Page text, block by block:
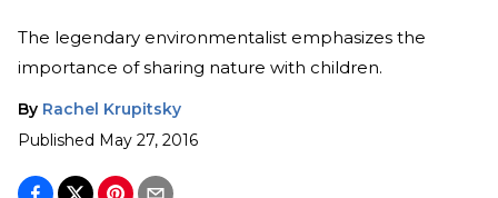
The legendary environmentalist emphasizes the
importance of sharing nature with children.
By Rachel Krupitsky
Published May 27, 2016